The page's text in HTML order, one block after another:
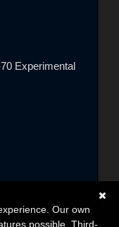
Experimental
Our own
possible. Third-